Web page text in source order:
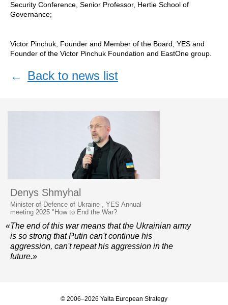
Security Conference, Senior Professor, Hertie School of
Governance;
Victor Pinchuk, Founder and Member of the Board, YES and
Founder of the Victor Pinchuk Foundation and EastOne group.
← Back to news list
Denys Shmyhal
Minister of Defence of Ukraine , YES Annual
meeting 2025 "How to End the War?
«The end of this war means that the Ukrainian army
is so strong that Putin can't continue his
aggression, can't repeat his aggression in the
future.»
© 2006–2026 Yalta European Strategy